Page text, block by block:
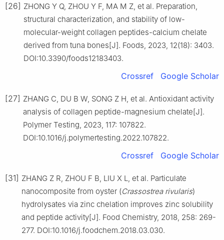
[26] ZHONG Y Q, ZHOU Y F, MA M Z, et al. Preparation,
structural characterization, and stability of low-
molecular-weight collagen peptides-calcium chelate
derived from tuna bones[J]. Foods, 2023, 12(18): 3403.
DOI:10.3390/foods12183403.
Crossref Google Scholar
[27] ZHANG C, DU B W, SONG Z H, et al. Antioxidant activity
analysis of collagen peptide-magnesium chelate[J].
Polymer Testing, 2023, 117: 107822.
DOI:10.1016/j.polymertesting.2022.107822.
Crossref Google Scholar
[31] ZHANG Z R, ZHOU F B, LIU X L, et al. Particulate
nanocomposite from oyster (Crassostrea rivularis)
hydrolysates via zinc chelation improves zinc solubility
and peptide activity[J]. Food Chemistry, 2018, 258: 269-
277. DOI:10.1016/j.foodchem.2018.03.030.